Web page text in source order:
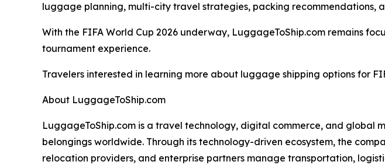
luggage planning, multi-city travel strategies, packing recommendations,
With the FIFA World Cup 2026 underway, LuggageToShip.com remains
tournament experience.
Travelers interested in learning more about luggage shipping options for
About LuggageToShip.com
LuggageToShip.com is a travel technology, digital commerce, and global
belongings worldwide. Through its technology-driven ecosystem, the
relocation providers, and enterprise partners manage transportation,